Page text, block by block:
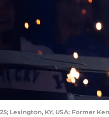
Lexington, KY, USA; Former